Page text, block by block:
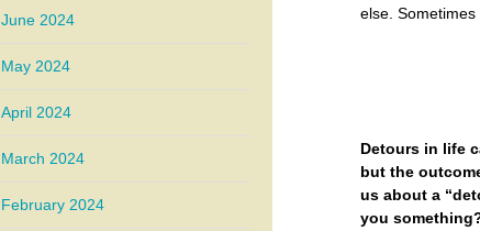
else.
Detours in life
but the
us about a
you
June 2024
May 2024
April 2024
March 2024
February 2024